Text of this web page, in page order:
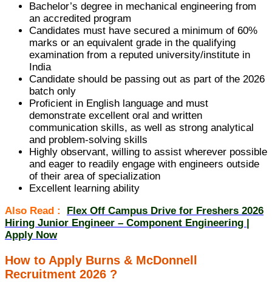
Bachelor’s degree in mechanical engineering from
an accredited program
Candidates must have secured a minimum of 60%
marks or an equivalent grade in the qualifying
examination from a reputed university/institute in
India
Candidate should be passing out as part of the 2026
batch only
Proficient in English language and must
demonstrate excellent oral and written
communication skills, as well as strong analytical
and problem-solving skills
Highly observant, willing to assist wherever possible
and eager to readily engage with engineers outside
of their area of specialization
Excellent learning ability
Also Read :
Flex Off Campus Drive for Freshers 2026
Hiring Junior Engineer – Component Engineering |
Apply Now
How to Apply Burns & McDonnell
Recruitment 2026 ?